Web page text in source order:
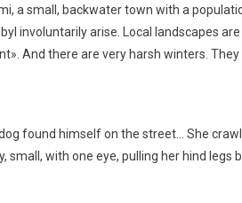
a small, backwater town with a
involuntarily arise. Local landscapes
And there are very harsh winters. They
found himself on the street… She
small, with one eye, pulling her hind